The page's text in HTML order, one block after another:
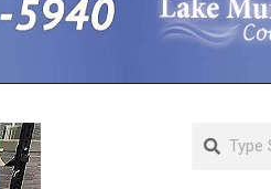
Search